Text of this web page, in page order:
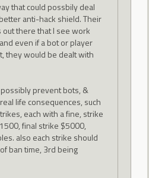
that could possbily deal
anti-hack shield. Their
there that I see work
even if a bot or player
they would be dealt with
prevent bots, &
life consequences, such
each with a fine, strike
final strike $5000,
also each strike should
ban time, 3rd being